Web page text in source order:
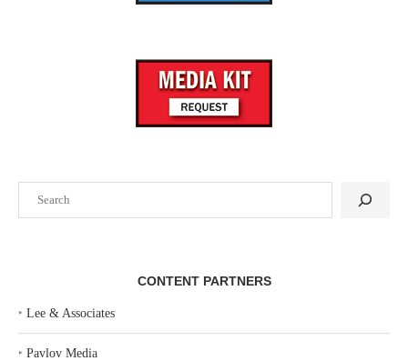
CONTENT PARTNERS
‣ Lee & Associates
‣ Pavlov Media